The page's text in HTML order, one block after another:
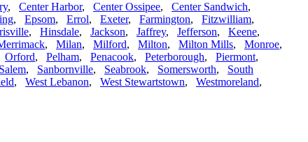
, Center Harbor, Center Ossipee, Center Sandwich,
, Epsom, Errol, Exeter, Farmington, Fitzwilliam,
, Hinsdale, Jackson, Jaffrey, Jefferson, Keene,
, Milan, Milford, Milton, Milton Mills, Monroe,
Orford, Pelham, Penacook, Peterborough, Piermont,
Salem, Sanbornville, Seabrook, Somersworth, South
, West Lebanon, West Stewartstown, Westmoreland,